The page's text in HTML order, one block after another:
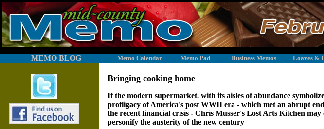
MEMO BLOG Memo Calendar Memo Pad Business Memos Loaves &
Bringing cooking home
If the modern supermarket, with its aisles of abundance
profligacy of America's post WWII era - which met an abrupt
the recent financial crisis - Chris Musser's Lost Arts Kitchen may
personify the austerity of the new century